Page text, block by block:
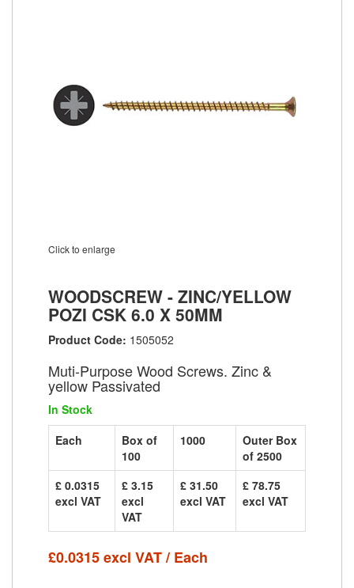
Click to enlarge
WOODSCREW - ZINC/YELLOW
POZI CSK 6.0 X 50MM
Product Code: 1505052
Muti-Purpose Wood Screws. Zinc &
yellow Passivated
In Stock
Each
Box of
100
1000
Outer Box
of 2500
£ 0.0315
excl VAT
£ 3.15
excl
VAT
£ 31.50
excl VAT
£ 78.75
excl VAT
£0.0315 excl VAT / Each